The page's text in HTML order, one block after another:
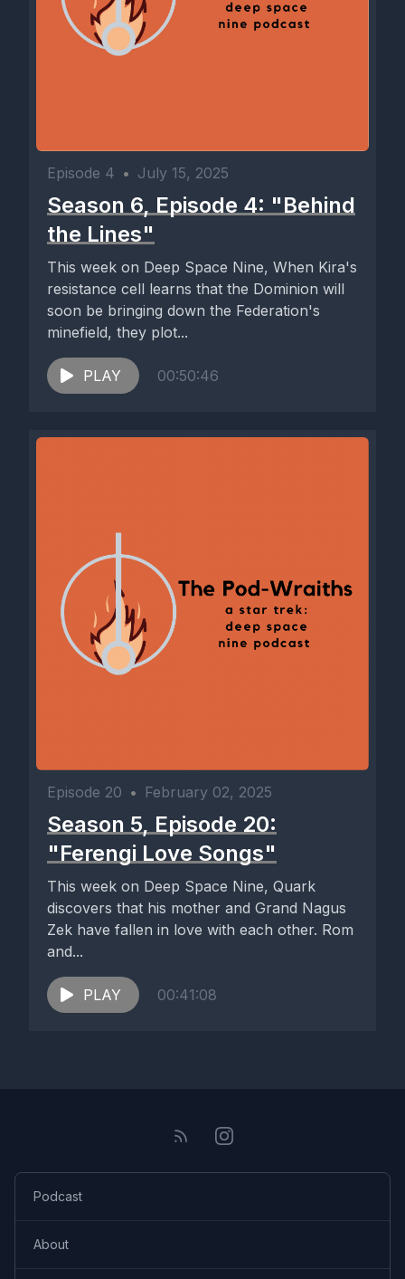
Episode 4 • July 15, 2025
Season 6, Episode 4: "Behind
the Lines"
This week on Deep Space Nine, When Kira's
resistance cell learns that the Dominion will
soon be bringing down the Federation's
minefield, they plot...
PLAY 00:50:46
Episode 20 • February 02, 2025
Season 5, Episode 20:
"Ferengi Love Songs"
This week on Deep Space Nine, Quark
discovers that his mother and Grand Nagus
Zek have fallen in love with each other. Rom
and...
PLAY 00:41:08
Podcast
About